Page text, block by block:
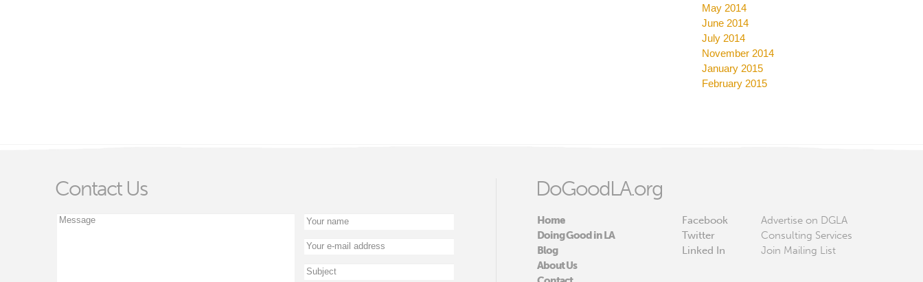
May 2014
June 2014
July 2014
November 2014
January 2015
February 2015
Contact Us DoGoodLA.org
Home
Doing Good in LA
Blog
About Us
Facebook
Twitter
Linked In
Advertise on DGLA
Consulting Services
Join Mailing List